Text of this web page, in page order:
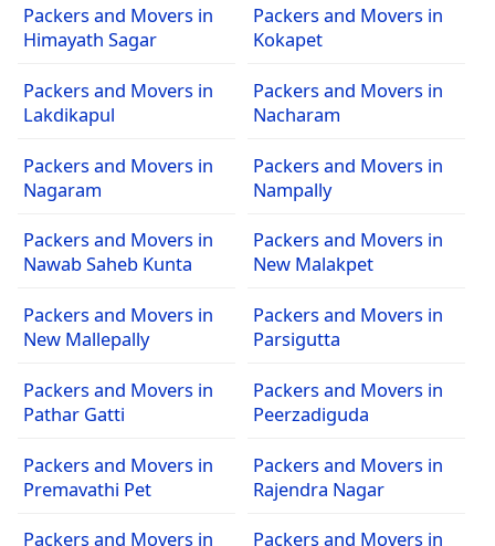
Packers and Movers in
Himayath Sagar
Packers and Movers in
Kokapet
Packers and Movers in
Lakdikapul
Packers and Movers in
Nacharam
Packers and Movers in
Nagaram
Packers and Movers in
Nampally
Packers and Movers in
Nawab Saheb Kunta
Packers and Movers in
New Malakpet
Packers and Movers in
New Mallepally
Packers and Movers in
Parsigutta
Packers and Movers in
Pathar Gatti
Packers and Movers in
Peerzadiguda
Packers and Movers in
Premavathi Pet
Packers and Movers in
Rajendra Nagar
Packers and Movers in
Packers and Movers in